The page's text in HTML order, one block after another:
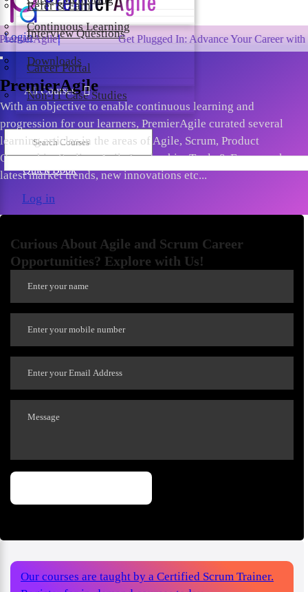
Continuous Learning
Downloads
Non-IT Case Studies
Interview Questions
Career Portal
Refer & Earn
Login
All Courses
Quick Book
Log in
Get Plugged In: Advance Your Career with One of the
PremierAgile
With an objective to enable continuous learning and
progression for our learners, PremierAgile curated several
learning articles in the areas of Agile, Scrum, Product
Ownership, Scaling, Agile Leadership, Tools & Frameworks,
latest market trends, new innovations etc...
Curious About Agile and Scrum Career
Opportunities? Explore with Us!
Our courses are taught by a Certified Scrum Trainer.